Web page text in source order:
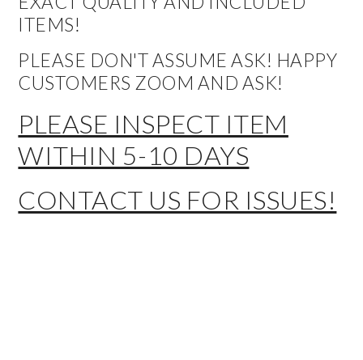
ITEMS!
PLEASE DON'T ASSUME ASK! HAPPY
CUSTOMERS ZOOM AND ASK!
PLEASE INSPECT ITEM
WITHIN 5-10 DAYS
CONTACT US FOR ISSUES!